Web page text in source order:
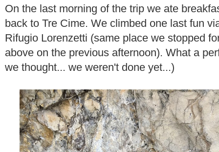
On the last morning of the trip we ate
back to Tre Cime. We climbed one last fun
Rifugio Lorenzetti (same place we stopped
above on the previous afternoon). What a
we thought... we weren't done yet...)